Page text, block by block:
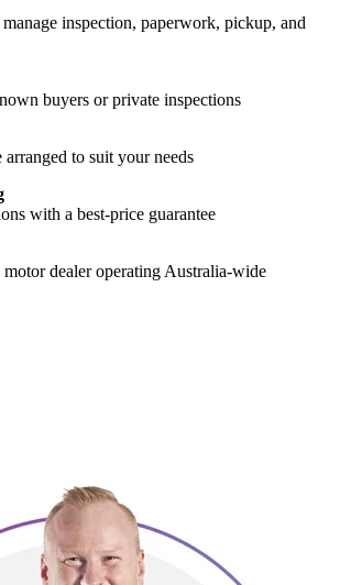
inspection, paperwork, pickup, and
buyers or private inspections
to suit your needs
with a best-price guarantee
motor dealer operating Australia-wide